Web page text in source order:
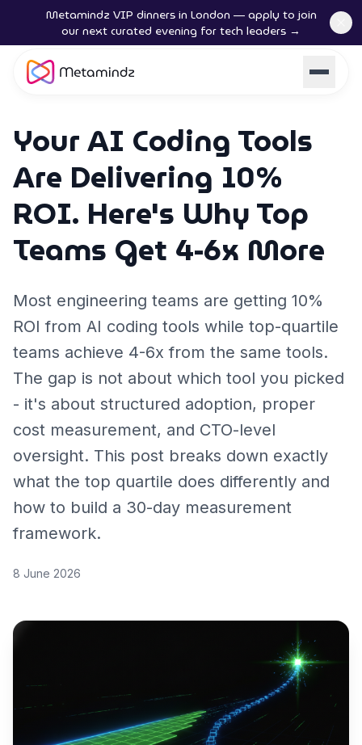
Metamindz VIP dinners in London — apply to join
our next curated evening for tech leaders →
Your AI Coding Tools
Are Delivering 10%
ROI. Here's Why Top
Teams Get 4-6x More
Most engineering teams are getting 10%
ROI from AI coding tools while top-quartile
teams achieve 4-6x from the same tools.
The gap is not about which tool you picked
- it's about structured adoption, proper
cost measurement, and CTO-level
oversight. This post breaks down exactly
what the top quartile does differently and
how to build a 30-day measurement
framework.
8 June 2026